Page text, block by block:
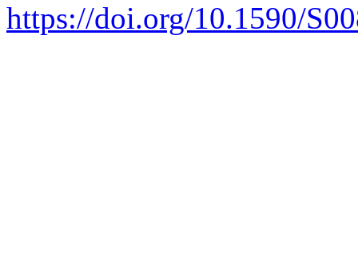
https://doi.org/10.1590/